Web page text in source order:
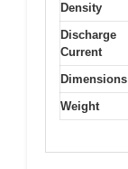
Density
Discharge
Current
Dimensions
Weight